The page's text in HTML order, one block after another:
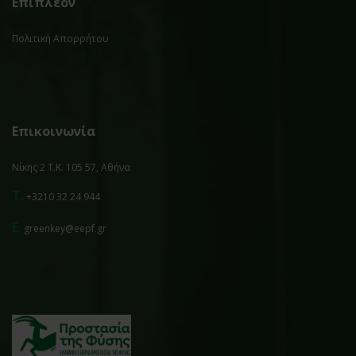
Πολιτική Απορρήτου
Επικοινωνία
Νίκης 2 Τ.Κ. 105 57, Αθήνα
+3210 32 24 944
greenkey@eepf.gr